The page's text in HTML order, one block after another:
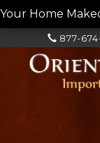
Your Home
877-